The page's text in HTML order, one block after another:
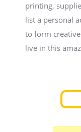
printing,
list a personal
to form
live in this